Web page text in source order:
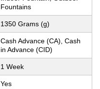
Fountains
1350 Grams (g)
Cash Advance (CA), Cash
in Advance (CID)
1 Week
Yes